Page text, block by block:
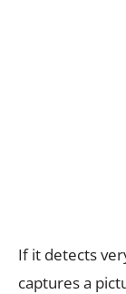
If it detects
captures a